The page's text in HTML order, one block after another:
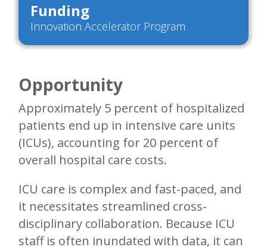
Funding
Innovation Accelerator Program
Opportunity
Approximately 5 percent of hospitalized
patients end up in intensive care units
(ICUs), accounting for 20 percent of
overall hospital care costs.
ICU care is complex and fast-paced, and
it necessitates streamlined cross-
disciplinary collaboration. Because ICU
staff is often inundated with data, it can